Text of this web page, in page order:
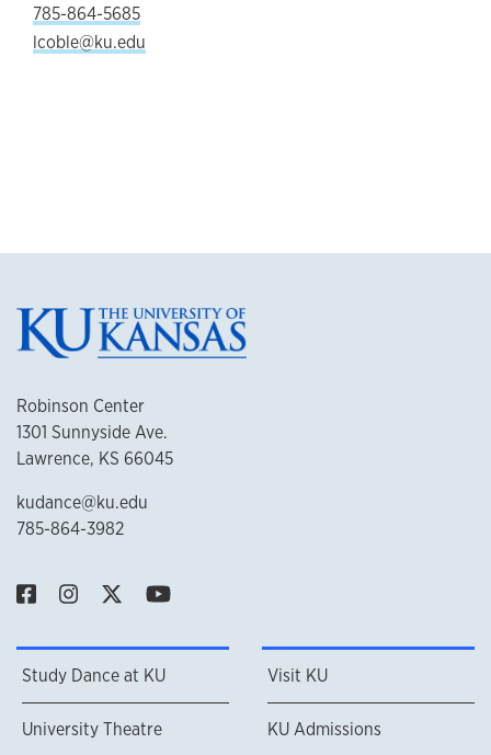
785-864-5685
lcoble@ku.edu
Robinson Center
1301 Sunnyside Ave.
Lawrence, KS 66045
kudance@ku.edu
785-864-3982
Study Dance at KU
University Theatre
Visit KU
KU Admissions